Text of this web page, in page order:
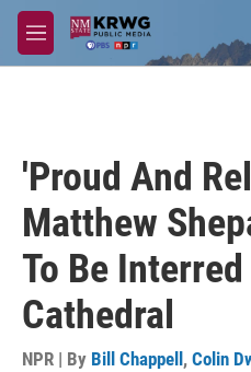
Skip to main content
M
e
'Proud And
Matthew
To Be
Cathedral
NPR | By Bill Chappell , Colin